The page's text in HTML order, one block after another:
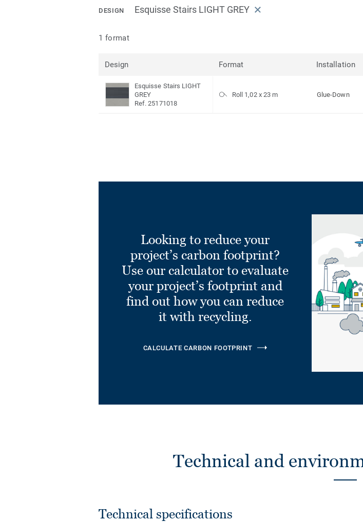
DESIGN Esquisse Stairs LIGHT GREY
1 format
Design Format Installation
Esquisse Stairs LIGHT
GREY
Ref. 25171018
Roll 1,02 x 23 m Glue-Down
Looking to reduce your
project’s carbon footprint?
Use our calculator to evaluate
your project’s footprint and
find out how you can reduce
it with recycling.
CALCULATE CARBON FOOTPRINT
Technical and
Technical specifications